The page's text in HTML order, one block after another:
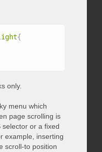
{
only.
menu which
page scrolling is
or a fixed
example, inserting
scroll-to position